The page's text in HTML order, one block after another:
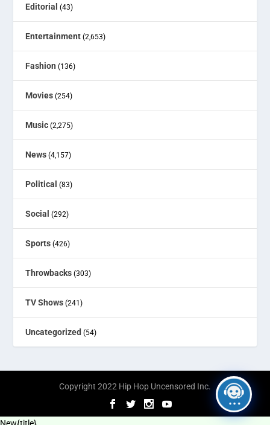
Editorial (43)
Entertainment (2,653)
Fashion (136)
Movies (254)
Music (2,275)
News (4,157)
Political (83)
Social (292)
Sports (426)
Throwbacks (303)
TV Shows (241)
Uncategorized (54)
Copyright 2022 Hip Hop Uncensored Inc.
New{title}